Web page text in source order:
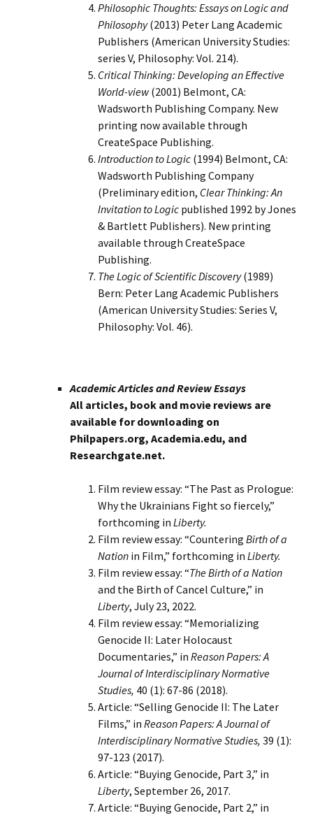
Philosophic Thoughts: Essays on Logic and
Philosophy(2013) Peter Lang Academic
Publishers (American University Studies:
series V, Philosophy: Vol. 214).
Critical Thinking: Developing an Effective
World-view(2001) Belmont, CA:
Wadsworth Publishing Company. New
printing now available through
CreateSpace Publishing.
Introduction to Logic (1994) Belmont, CA:
Wadsworth Publishing Company
(Preliminary edition, Clear Thinking: An
Invitation to Logic published 1992 by Jones
& Bartlett Publishers). New printing
available through CreateSpace
Publishing.
The Logic of Scientific Discovery(1989)
Bern: Peter Lang Academic Publishers
(American University Studies: Series V,
Philosophy: Vol. 46).
Academic Articles and Review Essays
All articles, book and movie reviews are
available for downloading on
Philpapers.org, Academia.edu, and
Researchgate.net.
Film review essay: “The Past as Prologue:
Why the Ukrainians Fight so fiercely,”
forthcoming in Liberty.
Film review essay: “Countering Birth of a
Nation in Film,” forthcoming in Liberty.
Film review essay: “The Birth of a Nation
and the Birth of Cancel Culture,” in
Liberty, July 23, 2022.
Film review essay: “Memorializing
Genocide II: Later Holocaust
Documentaries,” in Reason Papers: A
Journal of Interdisciplinary Normative
Studies, 40 (1): 67-86 (2018).
Article: “Selling Genocide II: The Later
Films,” in Reason Papers: A Journal of
Interdisciplinary Normative Studies, 39 (1):
97-123 (2017).
Article: “Buying Genocide, Part 3,” in
Liberty, September 26, 2017.
Article: “Buying Genocide, Part 2,” in